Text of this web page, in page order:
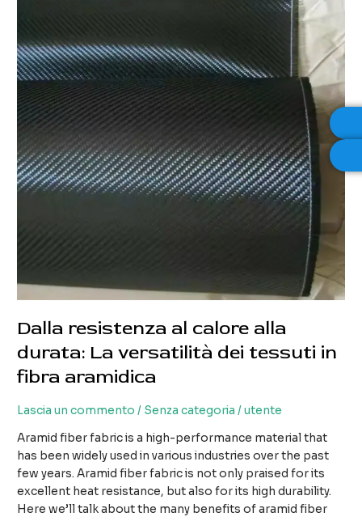
and
Reduce
Transport
Costs
Dalla resistenza al calore alla
durata: La versatilità dei tessuti in
fibra aramidica
Lascia un commento / Senza categoria /utente
Aramid fiber fabric is a high-performance material that
has been widely used in various industries over the past
few years. Aramid fiber fabric is not only praised for its
excellent heat resistance, but also for its high durability.
Here we’ll talk about the many benefits of aramid fiber